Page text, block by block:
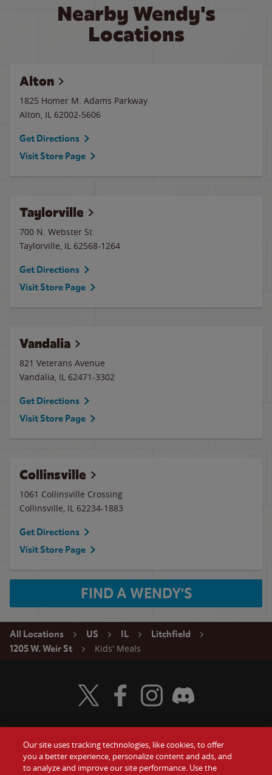
Nearby Wendy's
Locations
Alton
1825 Homer M. Adams Parkway
Alton, IL 62002-5606
Get Directions
Visit Store Page
Taylorville
700 N. Webster St
Taylorville, IL 62568-1264
Get Directions
Visit Store Page
Vandalia
821 Veterans Avenue
Vandalia, IL 62471-3302
Get Directions
Visit Store Page
Collinsville
1061 Collinsville Crossing
Collinsville, IL 62234-1883
Get Directions
Visit Store Page
FIND A WENDY'S
All Locations US IL
Litchfield
1205 W. Weir St
Kids' Meals
Food Gift Cards
Visit Wendy's Twitter
Visit Wendy's Facebook
Visit Wendy's Instagram
Visit Wendy's Discord
Our site uses tracking technologies, like cookies, to offer
you a better experience, personalize content and ads, and
to analyze and improve our site performance. Use the